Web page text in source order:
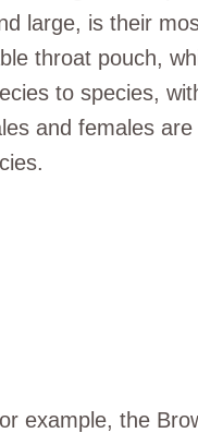
large, is their
throat pouch,
to species,
and females are
example, the